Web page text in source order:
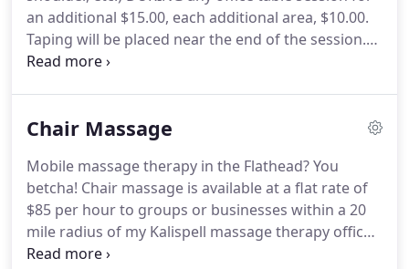
in Kalispell.
an additional $15.00, each additional area, $10.00.
Taping will be placed near the end of the session.
In October of 2015 I took part in an online
interesting healthcare modality.
kinesio taping class in Kalispell, Mt., studying the
newest research and of course learning how to
apply tape for specific outcomes, like pain relief,
resolving bruises, swelling / edema, and healing
scars.
Chair Massage
Mobile massage therapy in the Flathead?You
betcha! Chair massage is available at a flat rate of
$85 per hour to groups or businesses within a 20
mile radius of my Kalispell massage therapy office.
Chair sessions, per person, should be at least 10